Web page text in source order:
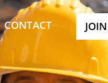
CONTACT